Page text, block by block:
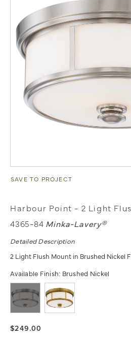
SAVE TO PROJECT
Harbour Point - 2 Light
4365-84 Minka-Lavery®
Detailed Description
2 Light Flush Mount in Brushed Nickel
Available Finish: Brushed Nickel
$249.00